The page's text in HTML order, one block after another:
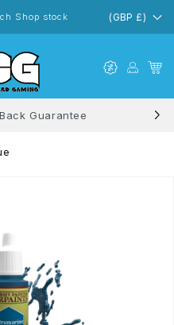
Shop stock (GBP £)
Guarantee